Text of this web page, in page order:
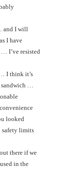
and I will
I have
I’ve resisted
I think it’s
sandwich …
looked
limits
there if we
in the